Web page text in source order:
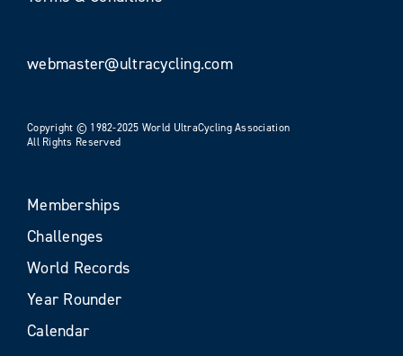
webmaster@ultracycling.com
Copyright © 1982-2025 World UltraCycling Association
All Rights Reserved
Memberships
Challenges
World Records
Year Rounder
Calendar